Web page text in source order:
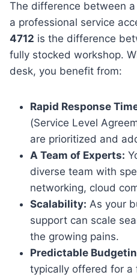
The difference between a
a professional service
4712 is the difference
fully stocked workshop.
desk, you benefit from:
Rapid Response
(Service Level
are prioritized and
A Team of Experts:
diverse team with
networking, cloud
Scalability: As your
support can scale
the growing pains.
Predictable
typically offered for a